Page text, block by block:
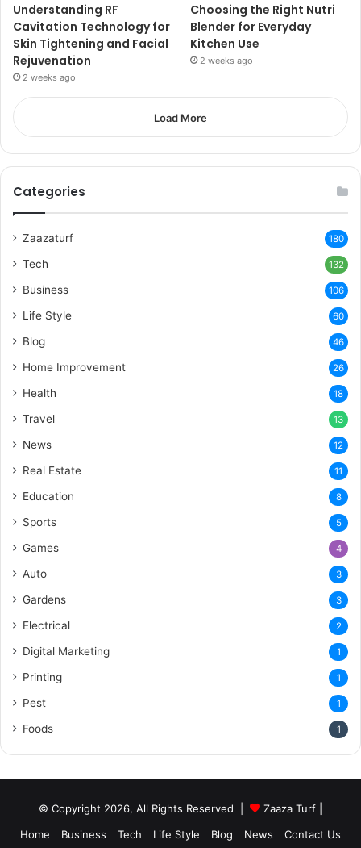
Understanding RF
Cavitation Technology for
Skin Tightening and Facial
Rejuvenation
2 weeks ago
Choosing the Right Nutri
Blender for Everyday
Kitchen Use
2 weeks ago
Load More
Categories
Zaazaturf 180
Tech 132
Business 106
Life Style 60
Blog 46
Home Improvement 26
Health 18
Travel 13
News 12
Real Estate 11
Education 8
Sports 5
Games 4
Auto 3
Gardens 3
Electrical 2
Digital Marketing 1
Printing 1
Pest 1
Foods 1
© Copyright 2026, All Rights Reserved | Zaaza Turf
Home
Business Tech Life Style Blog News Contact Us